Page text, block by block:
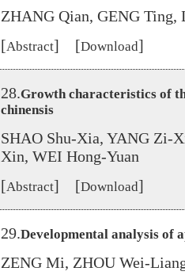
ZHANG Qian, GENG Ting,
[Abstract] [Download]
28.Growth characteristics of
chinensis
SHAO Shu-Xia, YANG Zi-
Xin, WEI Hong-Yuan
[Abstract] [Download]
29.Developmental analysis of
ZENG Mi, ZHOU Wei-